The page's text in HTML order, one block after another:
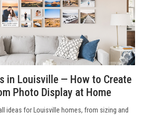
in Louisville — How to Create
Photo Display at Home
ideas for Louisville homes, from sizing and